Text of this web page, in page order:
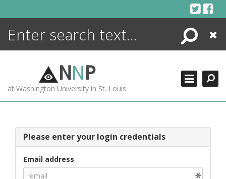
Search
Close
NNP
at Washington University in St. Louis
Please enter your login credentials
Email address
ENCYCLOPEDIA
MORE +